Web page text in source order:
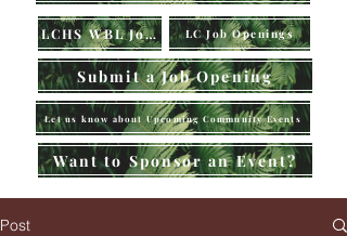
LCHS WBL Jobs LC Job Openings
Submit a Job Opening
Let us know about Upcoming Community Events
Want to Sponsor an Event?
Post